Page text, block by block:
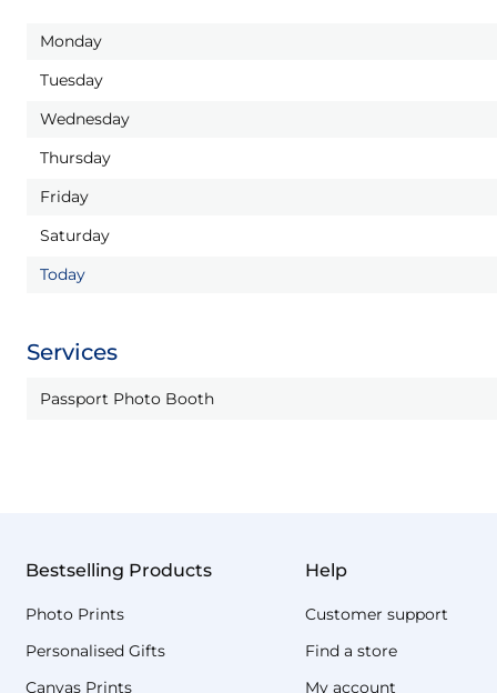
Monday
Tuesday
Wednesday
Thursday
Friday
Saturday
Today
Services
Passport Photo Booth
Bestselling Products
Photo Prints
Personalised Gifts
Canvas Prints
Help
Customer support
Find a store
My account